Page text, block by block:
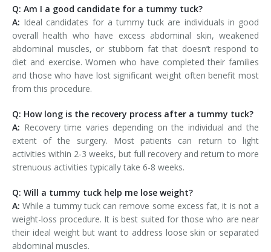
Q: Am I a good candidate for a tummy tuck?
A: Ideal candidates for a tummy tuck are individuals in good
overall health who have excess abdominal skin, weakened
abdominal muscles, or stubborn fat that doesn’t respond to
diet and exercise. Women who have completed their families
and those who have lost significant weight often benefit most
from this procedure.
Q: How long is the recovery process after a tummy tuck?
A: Recovery time varies depending on the individual and the
extent of the surgery. Most patients can return to light
activities within 2-3 weeks, but full recovery and return to more
strenuous activities typically take 6-8 weeks.
Q: Will a tummy tuck help me lose weight?
A:While a tummy tuck can remove some excess fat, it is not a
weight-loss procedure. It is best suited for those who are near
their ideal weight but want to address loose skin or separated
abdominal muscles.